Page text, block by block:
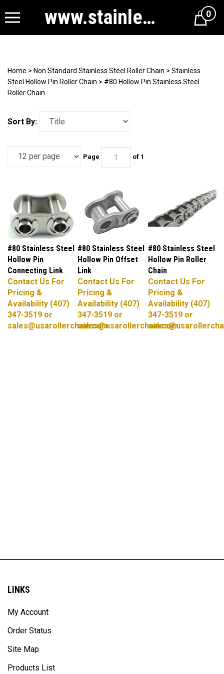
www.stainlesssteelrollerchain.com Cart0
Home > Non Standard Stainless Steel Roller Chain > Stainless
Steel Hollow Pin Roller Chain > #80 Hollow Pin Stainless Steel
Roller Chain
Sort By:
Page of 1
#80 Stainless Steel
Hollow Pin
Connecting Link
Contact Us For
Pricing &
Availability (407)
347-3519 or
sales@usarollerchain.com
#80 Stainless Steel
Hollow Pin Offset
Link
Contact Us For
Pricing &
Availability (407)
347-3519 or
sales@usarollerchain.com
#80 Stainless Steel
Hollow Pin Roller
Chain
Contact Us For
Pricing &
Availability (407)
347-3519 or
LINKS
My Account
Order Status
Site Map
Products List